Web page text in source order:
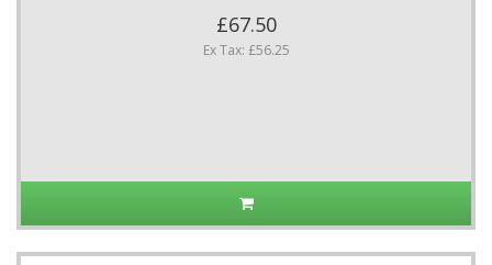
£67.50
Ex Tax: £56.25